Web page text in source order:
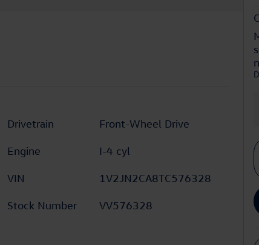
Drivetrain Front-Wheel Drive
Engine I-4 cyl
VIN 1V2JN2CA8TC576328
Stock Number VV576328